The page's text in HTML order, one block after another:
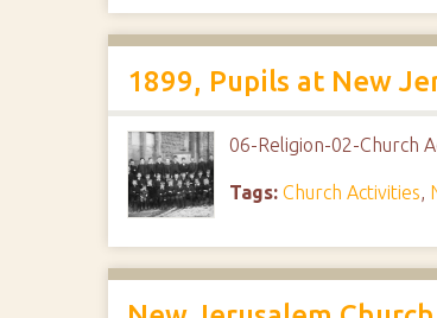
1899, Pupils at New
06-Religion-02-Church
Tags: Church Activities,